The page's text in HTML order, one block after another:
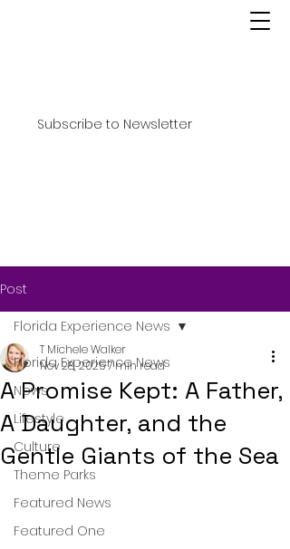
Subscribe to Newsletter
Post
Florida Experience News
News
Lifestyle
Culture
Theme Parks
Featured News
Featured One
Florida Experience News
A Promise Kept: A Father,
A Daughter, and the
Gentle Giants of the Sea
T Michele Walker
Nov 28, 20257 min read